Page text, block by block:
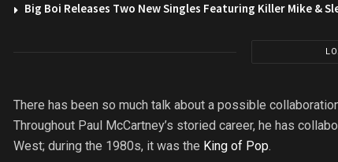
Big Boi Releases Two New Singles Featuring Killer Mike &
There has been so much talk about a possible
Throughout Paul McCartney’s storied career, he has
West; during the 1980s, it was the King of Pop.